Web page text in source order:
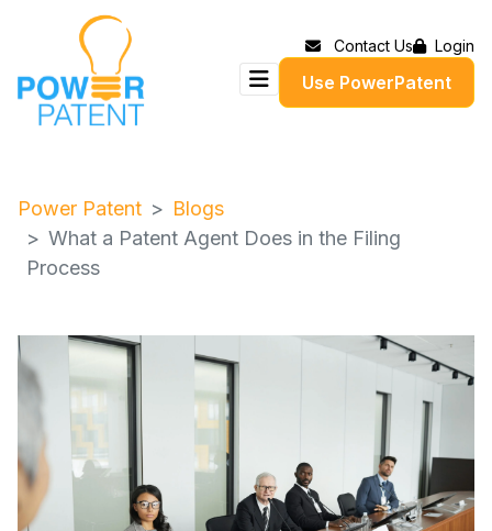
Contact Us Login
Use PowerPatent
Power Patent
Blogs
What a Patent Agent Does in the Filing
Process